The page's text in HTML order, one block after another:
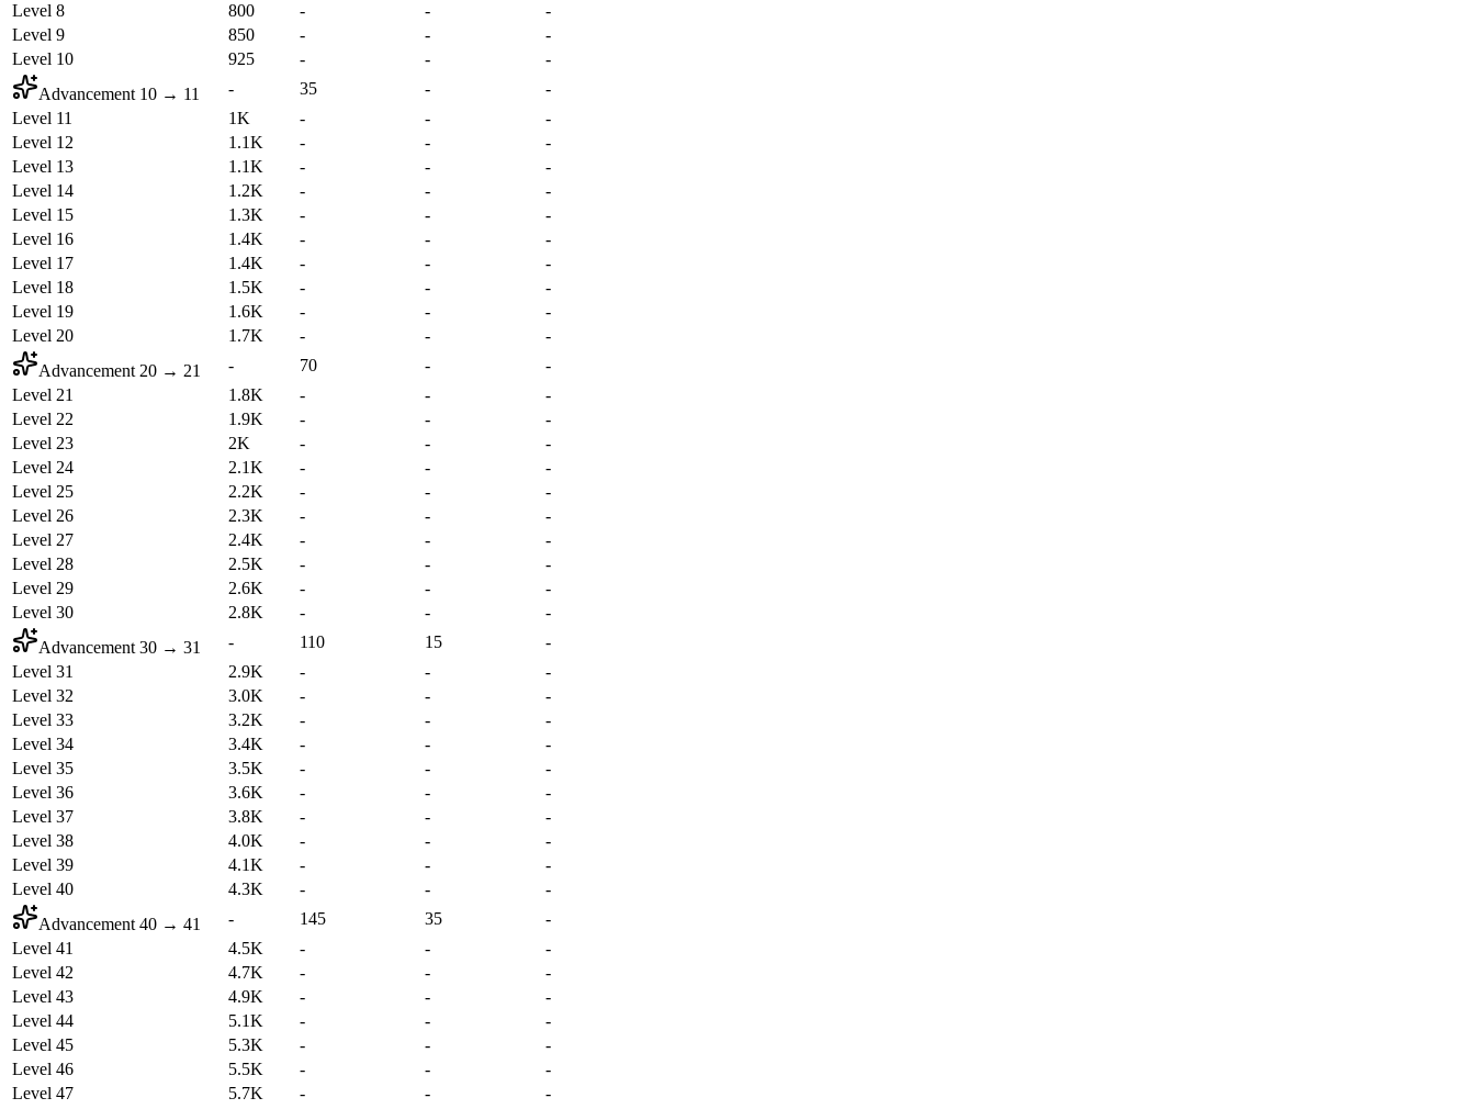
Level 8
800 - -
-
Level 9
850 - -
-
Level 10
925 - -
-
Advancement 10 → 11 - 35 -
-
Level 11
1K - -
-
Level 12
1.1K - -
-
Level 13
1.1K - -
-
Level 14
1.2K - -
-
Level 15
1.3K - -
-
Level 16
1.4K - -
-
Level 17
1.4K - -
-
Level 18
1.5K - -
-
Level 19
1.6K - -
-
Level 20
1.7K - -
-
Advancement 20 → 21 - 70 -
-
Level 21
1.8K - -
-
Level 22
1.9K - -
-
Level 23
2K - -
-
Level 24
2.1K - -
-
Level 25
2.2K - -
-
Level 26
2.3K - -
-
Level 27
2.4K - -
-
Level 28
2.5K - -
-
Level 29
2.6K - -
-
Level 30
2.8K - -
-
Advancement 30 → 31 - 110 15
-
Level 31
2.9K - -
-
Level 32
3.0K - -
-
Level 33
3.2K - -
-
Level 34
3.4K - -
-
Level 35
3.5K - -
-
Level 36
3.6K - -
-
Level 37
3.8K - -
-
Level 38
4.0K - -
-
Level 39
4.1K - -
-
Level 40
4.3K - -
-
Advancement 40 → 41 - 145 35
-
Level 41
4.5K - -
-
Level 42
4.7K - -
-
Level 43
4.9K - -
-
Level 44
5.1K - -
-
Level 45
5.3K - -
-
Level 46
5.5K - -
-
Level 47
5.7K - -
-